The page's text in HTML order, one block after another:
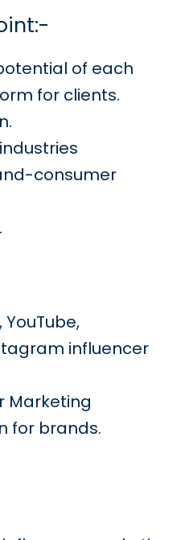
of each
for clients.
consumer
YouTube,
influencer
Marketing
for brands.